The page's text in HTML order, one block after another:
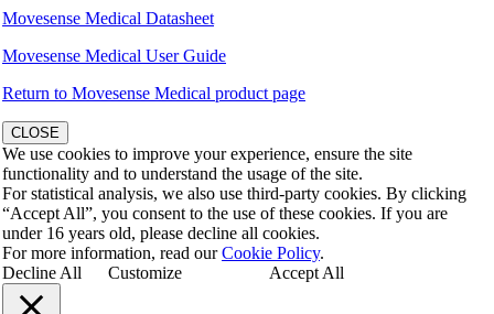
Movesense Medical Datasheet
Movesense Medical User Guide
Return to Movesense Medical product page
CLOSE
We use cookies to improve your experience, ensure the site
functionality and to understand the usage of the site.
For statistical analysis, we also use third-party cookies. By clicking
“Accept All”, you consent to the use of these cookies. If you are
under 16 years old, please decline all cookies.
For more information, read ourCookie Policy.
Decline All
Customize Accept All